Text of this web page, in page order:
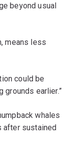
beyond usual
means less
could be
grounds earlier.”
whales
after sustained